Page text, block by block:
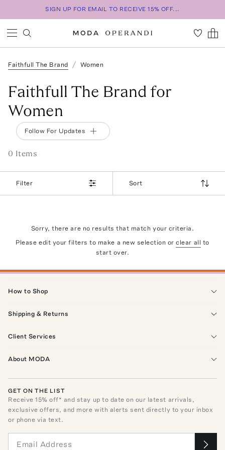
SIGN UP FOR EMAIL TO RECEIVE 15% OFF...
Faithfull The Brand Women
Faithfull The Brand for
Women
Follow For Updates
0 Items
Filter Sort
Sorry, there are no results that match your criteria.
Please edit your filters to make a new selection or clear all to
start over.
How to Shop
Shipping & Returns
Client Services
About MODA
GET ON THE LIST
Receive15% off* and stay up to date on our latest arrivals,
exclusive offers, and more with alerts sent directly to your inbox
or phone via text.